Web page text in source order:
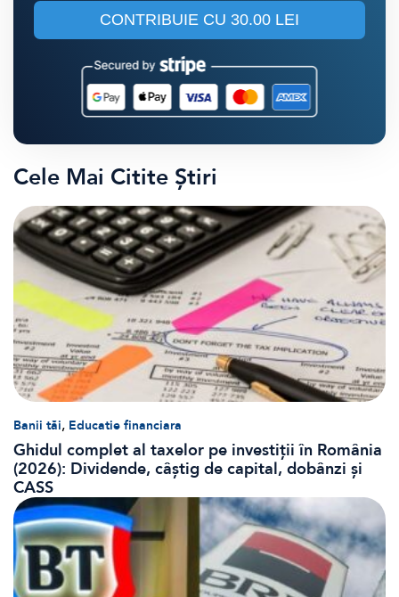
CONTRIBUIE CU 30.00 LEI
Cele Mai Citite Știri
Banii tăi, Educatie financiara
Ghidul complet al taxelor pe investiții în România
(2026): Dividende, câștig de capital, dobânzi și
CASS